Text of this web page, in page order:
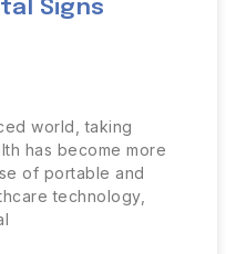
Signs
world, taking
has become more
of portable and
technology,